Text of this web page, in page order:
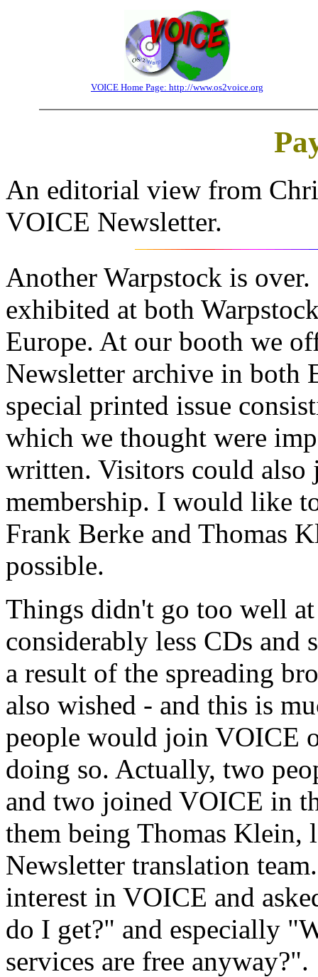
VOICE Home Page: http://www.os2voice.org
An editorial view from
VOICE Newsletter.
Another Warpstock is
exhibited at both
Europe. At our booth we
Newsletter archive in both
special printed issue
which we thought were
written. Visitors could
membership. I would like
Frank Berke and Thomas
possible.
Things didn't go too well
considerably less CDs and
a result of the spreading
also wished - and this is
people would join VOICE
doing so. Actually, two
and two joined VOICE in
them being Thomas Klein,
Newsletter translation
interest in VOICE and
do I get?" and especially
services are free anyway?".